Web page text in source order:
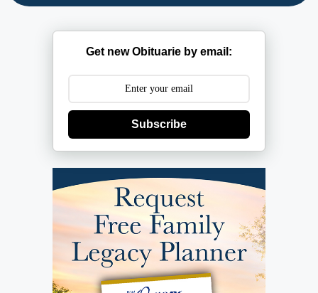
Get new Obituarie by email:
Subscribe